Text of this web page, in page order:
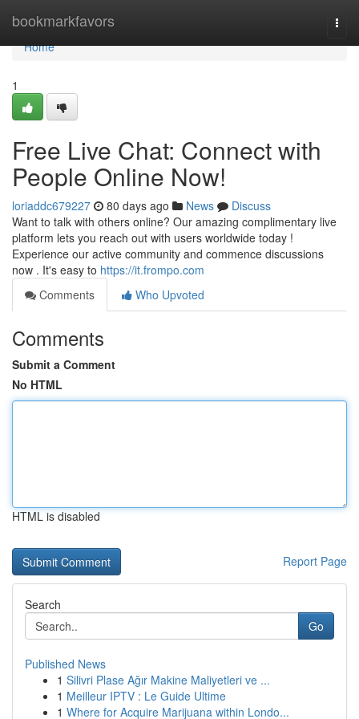
bookmarkfavors
Home
Home
1
Free Live Chat: Connect with
People Online Now!
loriaddc679227 80 days ago News
Discuss
Want to talk with others online? Our amazing complimentary live
platform lets you reach out with users worldwide today !
Experience our active community and commence discussions
now . It's easy to https://it.frompo.com
Comments
Who Upvoted
Comments
Submit a Comment
No HTML
HTML is disabled
Report Page
Search
Go
Published News
1 Silivri Plase Ağır Makine Maliyetleri ve ...
1 Meilleur IPTV : Le Guide Ultime
1 Where for Acquire Marijuana within Londo...